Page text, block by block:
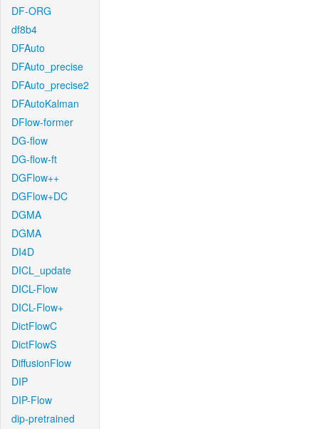
DF-ORG
df8b4
DFAuto
DFAuto_precise
DFAuto_precise2
DFAutoKalman
DFlow-former
DG-flow
DG-flow-ft
DGFlow++
DGFlow+DC
DGMA
DGMA
DI4D
DICL_update
DICL-Flow
DICL-Flow+
DictFlowC
DictFlowS
DiffusionFlow
DIP
DIP-Flow
dip-pretrained